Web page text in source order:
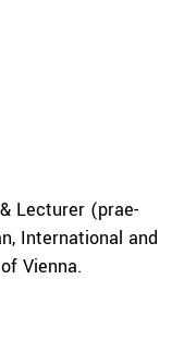
Lecturer (prae-
International and
Vienna.